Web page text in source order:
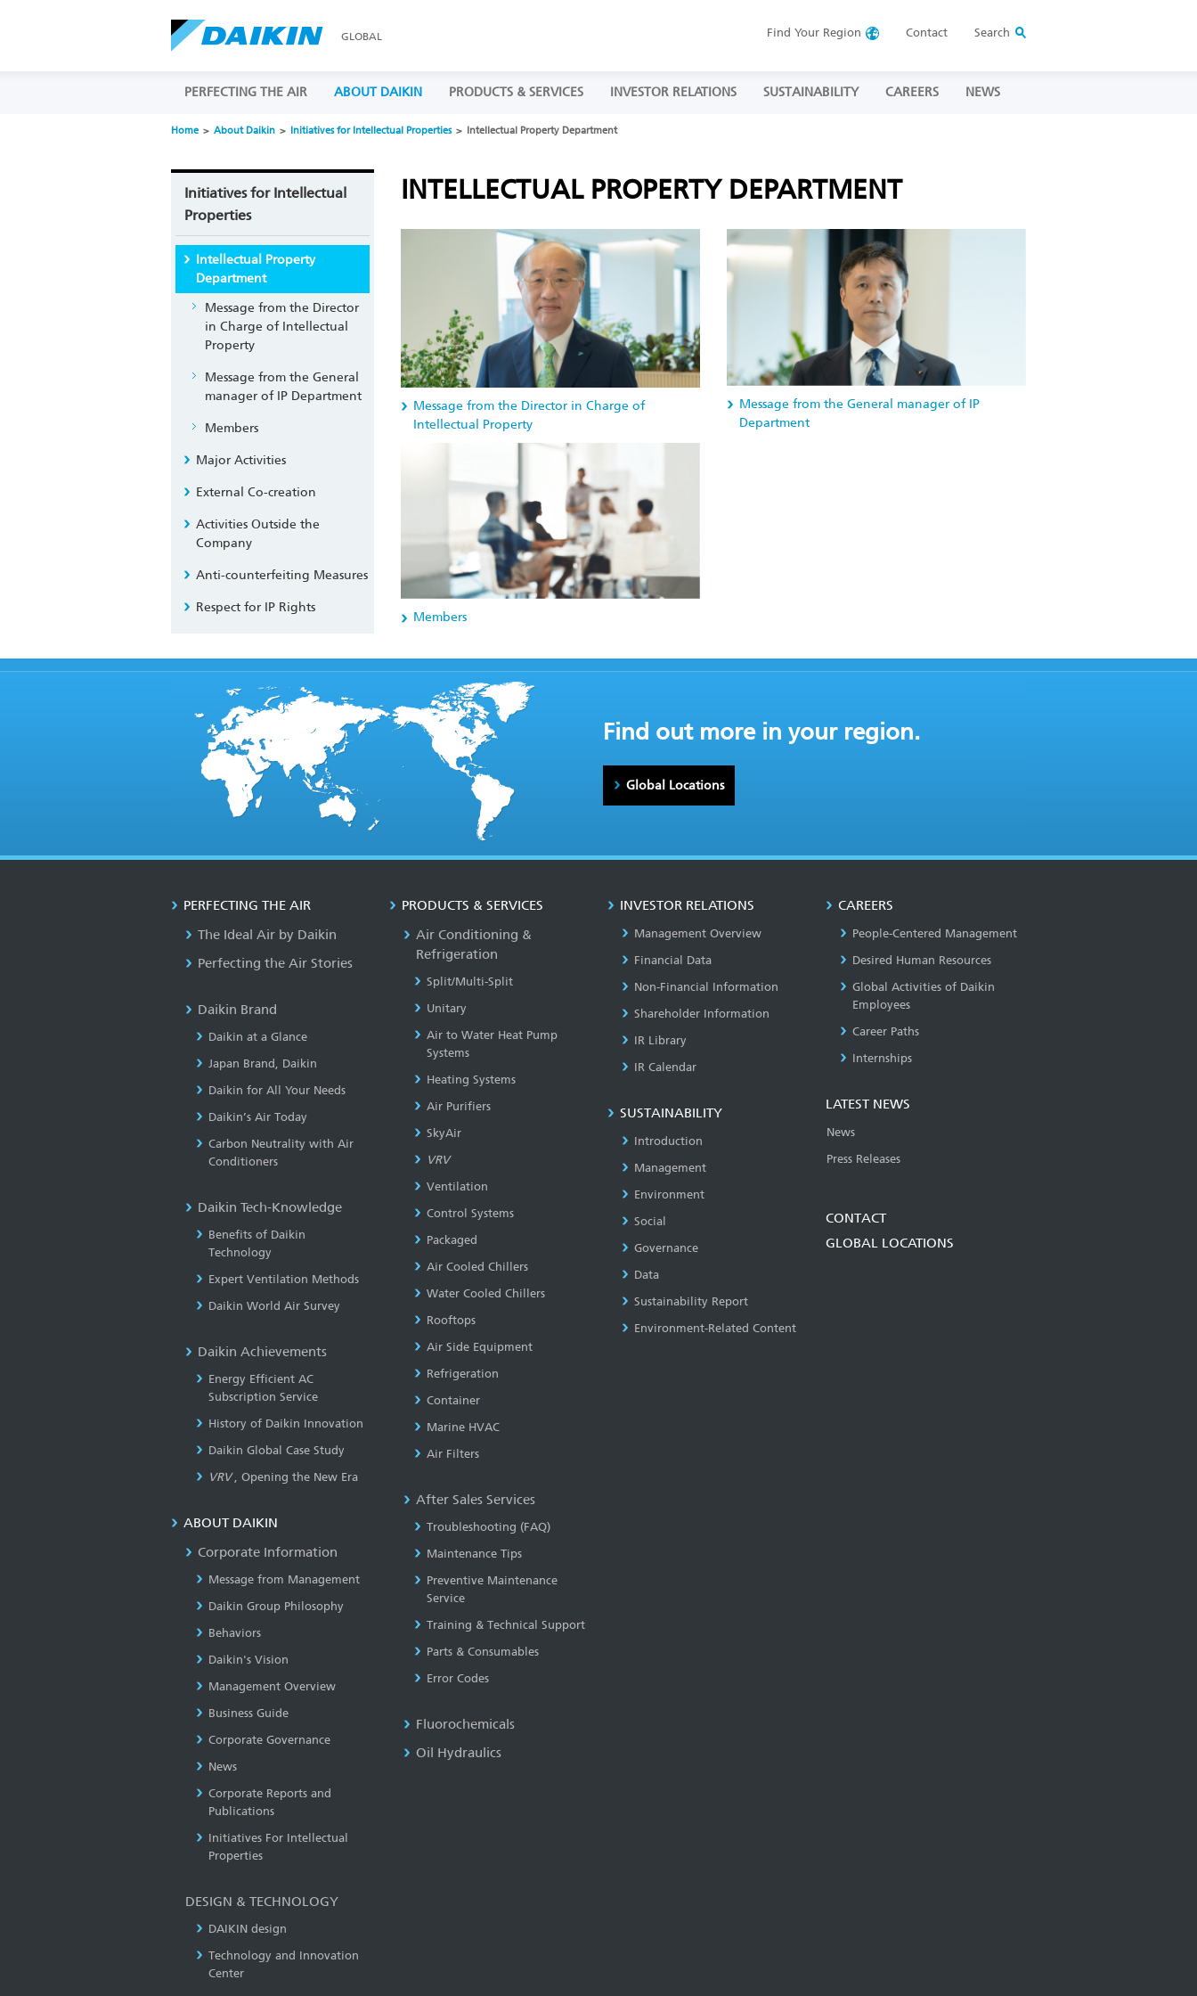
GLOBAL Find Your Region Contact Search
PERFECTING THE AIR ABOUT DAIKIN PRODUCTS & SERVICES INVESTOR RELATIONS SUSTAINABILITY CAREERS NEWS
Home About Daikin Initiatives for Intellectual Properties Intellectual Property Department
INTELLECTUAL PROPERTY DEPARTMENT
Message from the Director in Charge of
Intellectual Property
Message from the General manager of IP
Department
Members
Initiatives for Intellectual
Properties
Intellectual Property
Department
Message from the Director
in Charge of Intellectual
Property
Message from the General
manager of IP Department
Members
Major Activities
External Co-creation
Activities Outside the
Company
Anti-counterfeiting Measures
Respect for IP Rights
Find out more in your region.
Global Locations
PERFECTING THE AIR
The Ideal Air by Daikin
Perfecting the Air Stories
Daikin Brand
Daikin at a Glance
Japan Brand, Daikin
Daikin for All Your Needs
Daikin’s Air Today
Carbon Neutrality with Air
Conditioners
Daikin Tech-Knowledge
Benefits of Daikin
Technology
Expert Ventilation Methods
Daikin World Air Survey
Daikin Achievements
Energy Efficient AC
Subscription Service
History of Daikin Innovation
Daikin Global Case Study
VRV
, Opening the New Era
ABOUT DAIKIN
Corporate Information
Message from Management
Daikin Group Philosophy
Behaviors
Daikin's Vision
Management Overview
Business Guide
Corporate Governance
News
Corporate Reports and
Publications
Initiatives For Intellectual
Properties
DESIGN & TECHNOLOGY
DAIKIN design
Technology and Innovation
Center
PRODUCTS & SERVICES
Air Conditioning &
Refrigeration
Split/Multi-Split
Unitary
Air to Water Heat Pump
Systems
Heating Systems
Air Purifiers
SkyAir
VRV
Ventilation
Control Systems
Packaged
Air Cooled Chillers
Water Cooled Chillers
Rooftops
Air Side Equipment
Refrigeration
Container
Marine HVAC
Air Filters
After Sales Services
Troubleshooting (FAQ)
Maintenance Tips
Preventive Maintenance
Service
Training & Technical Support
Parts & Consumables
Error Codes
Fluorochemicals
Oil Hydraulics
INVESTOR RELATIONS
Management Overview
Financial Data
Non-Financial Information
Shareholder Information
IR Library
IR Calendar
SUSTAINABILITY
Introduction
Management
Environment
Social
Governance
Data
Sustainability Report
Environment-Related Content
CAREERS
People-Centered Management
Desired Human Resources
Global Activities of Daikin
Employees
Career Paths
Internships
LATEST NEWS
News
Press Releases
CONTACT
GLOBAL LOCATIONS